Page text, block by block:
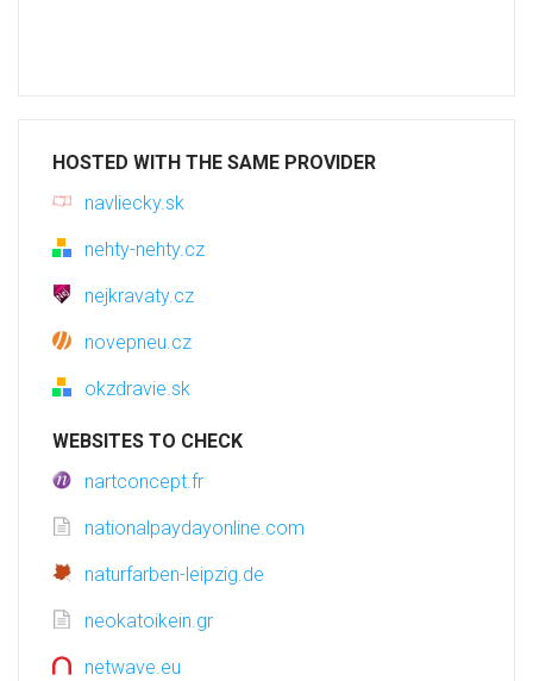
HOSTED WITH THE SAME PROVIDER
navliecky.sk
nehty-nehty.cz
nejkravaty.cz
novepneu.cz
okzdravie.sk
WEBSITES TO CHECK
nartconcept.fr
nationalpaydayonline.com
naturfarben-leipzig.de
neokatoikein.gr
netwave.eu